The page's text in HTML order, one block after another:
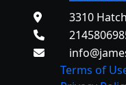
3310
Terms of